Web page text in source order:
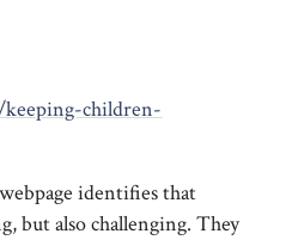
children-
identifies that
but also challenging. They